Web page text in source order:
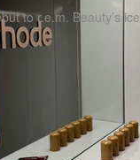
to r.e.m. Beauty’s